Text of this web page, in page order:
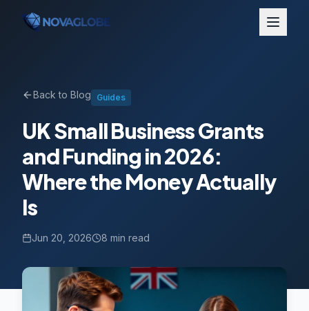
Back to Blog Guides
UK Small Business Grants
and Funding in 2026:
Where the Money Actually
Is
Jun 20, 2026 8 min read